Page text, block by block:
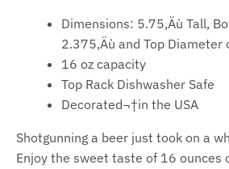
Dimensions: 5.75‚Äù Tall,
2.375‚Äù and Top
16 oz capacity
Top Rack Dishwasher Safe
Decorated¬†in the USA
Shotgunning a beer just took on a
Enjoy the sweet taste of 16 ounces